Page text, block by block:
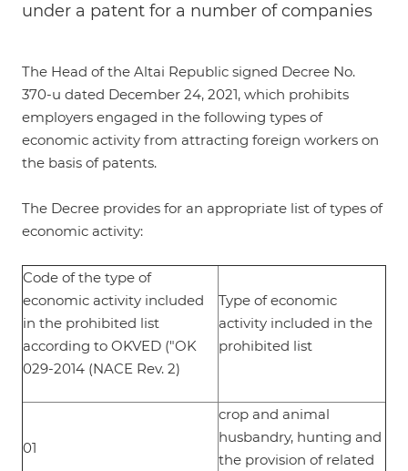
under a patent for a number of companies
The Head of the Altai Republic signed Decree No.
370-u dated December 24, 2021, which prohibits
employers engaged in the following types of
economic activity from attracting foreign workers on
the basis of patents.
The Decree provides for an appropriate list of types of
economic activity:
Code of the type of
economic activity included
in the prohibited list
according to OKVED ("OK
029-2014 (NACE Rev. 2)
Type of economic
activity included in the
prohibited list
01
crop and animal
husbandry, hunting and
the provision of related